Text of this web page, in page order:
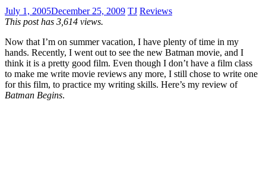
July 1, 2005December 25, 2009 TJ Reviews
This post has 3,614 views.
Now that I’m on summer vacation, I have plenty of time in my
hands. Recently, I went out to see the new Batman movie, and I
think it is a pretty good film. Even though I don’t have a film class
to make me write movie reviews any more, I still chose to write one
for this film, to practice my writing skills. Here’s my review of
Batman Begins.